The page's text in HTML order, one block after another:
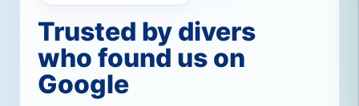
Trusted by divers
who found us on
Google